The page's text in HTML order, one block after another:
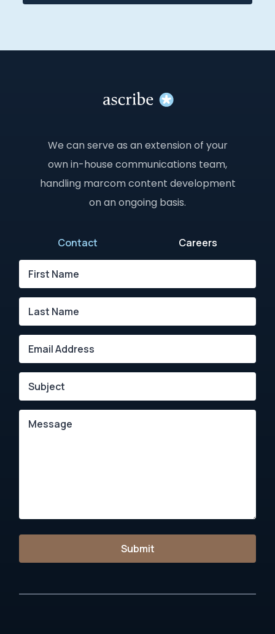
We can serve as an extension of your
own in-house communications team,
handling marcom content development
on an ongoing basis.
Contact Careers
Submit